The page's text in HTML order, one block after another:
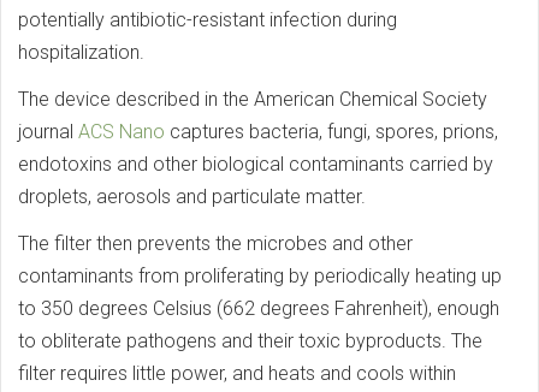
potentially antibiotic-resistant infection during
hospitalization.
The device described in the American Chemical Society
journal ACS Nano captures bacteria, fungi, spores, prions,
endotoxins and other biological contaminants carried by
droplets, aerosols and particulate matter.
The filter then prevents the microbes and other
contaminants from proliferating by periodically heating up
to 350 degrees Celsius (662 degrees Fahrenheit), enough
to obliterate pathogens and their toxic byproducts. The
filter requires little power, and heats and cools within